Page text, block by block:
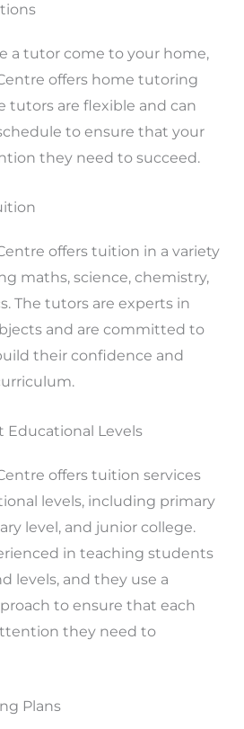
a tutor come to your home,
offers home tutoring
tutors are flexible and can
to ensure that your
they need to succeed.
offers tuition in a variety
maths, science, chemistry,
The tutors are experts in
and are committed to
their confidence and
Educational Levels
offers tuition services
levels, including primary
level, and junior college.
in teaching students
levels, and they use a
to ensure that each
they need to
Plans